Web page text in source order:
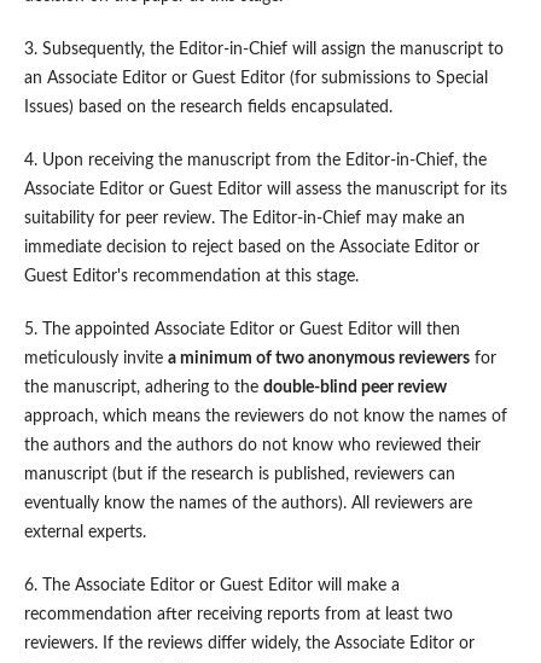
3. Subsequently, the Editor-in-Chief will assign the manuscript to
an Associate Editor or Guest Editor (for submissions to Special
Issues) based on the research fields encapsulated.
4. Upon receiving the manuscript from the Editor-in-Chief, the
Associate Editor or Guest Editor will assess the manuscript for its
suitability for peer review. The Editor-in-Chief may make an
immediate decision to reject based on the Associate Editor or
Guest Editor's recommendation at this stage.
5. The appointed Associate Editor or Guest Editor will then
meticulously invite a minimum of two anonymous reviewersfor
the manuscript, adhering to the double-blind peer review
approach, which means the reviewers do not know the names of
the authors and the authors do not know who reviewed their
manuscript (but if the research is published, reviewers can
eventually know the names of the authors). All reviewers are
external experts.
6. The Associate Editor or Guest Editor will make a
recommendation after receiving reports from at least two
reviewers. If the reviews differ widely, the Associate Editor or